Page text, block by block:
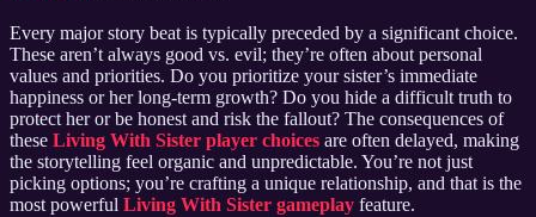
Every major story beat is typically preceded by a significant choice.
These aren’t always good vs. evil; they’re often about personal
values and priorities. Do you prioritize your sister’s immediate
happiness or her long-term growth? Do you hide a difficult truth to
protect her or be honest and risk the fallout? The consequences of
these Living With Sister player choices are often delayed, making
the storytelling feel organic and unpredictable. You’re not just
picking options; you’re crafting a unique relationship, and that is the
most powerful Living With Sister gameplay feature.